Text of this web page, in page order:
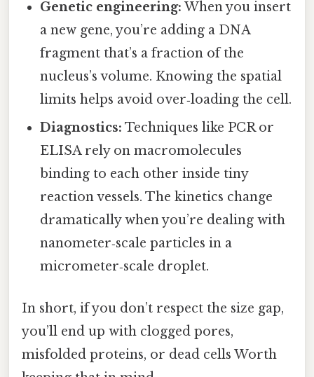
Genetic engineering: When you insert
a new gene, you’re adding a DNA
fragment that’s a fraction of the
nucleus’s volume. Knowing the spatial
limits helps avoid over‑loading the cell.
Diagnostics: Techniques like PCR or
ELISA rely on macromolecules
binding to each other inside tiny
reaction vessels. The kinetics change
dramatically when you’re dealing with
nanometer‑scale particles in a
micrometer‑scale droplet.
In short, if you don’t respect the size gap,
you’ll end up with clogged pores,
misfolded proteins, or dead cells Worth